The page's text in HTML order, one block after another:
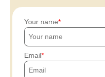
Your name
Email